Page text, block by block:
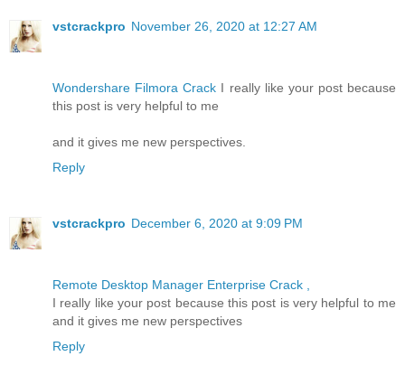
vstcrackpro November 26, 2020 at 12:27 AM
Wondershare Filmora Crack I really like your post because
this post is very helpful to me
and it gives me new perspectives.
Reply
vstcrackpro December 6, 2020 at 9:09 PM
Remote Desktop Manager Enterprise Crack ,
I really like your post because this post is very helpful to me
and it gives me new perspectives
Reply